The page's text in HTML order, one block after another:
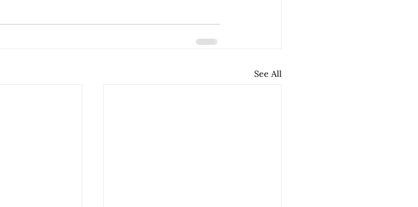
See All